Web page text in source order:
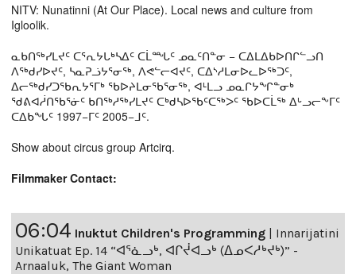
NITV: Nunatinni (At Our Place). Local news and culture from
Igloolik.
ᓇᑲᑎᖅᓯᒪᔪᑦ ᑕᕐᕆᔭᒐᒃᓴᐃᑦ ᑕᒫᙵᑦ ᓄᓇᑦᑎᓐᓂ − ᑕᐃᒪᐃᑲᐅᑎᒋᓪᓗᑎ
ᐱᖅᑯᓯᐅᔪᑦ, ᓴᓇᕈᓘᔭᕐᓂᖅ, ᐱᕙᓪᓕᐊᔪᑦ, ᑕᐃᔅᓱᒪᓂᐅᓚᐅᖅᑐᑦ,
ᐃᓕᖅᑯᓯᑐᖃᕆᔭᕐᒥᒃ ᖃᐅᔨᒪᓂᖃᕐᓂᖅ, ᐊᒻᒪᓗ ᓄᓇᒋᔭᖏᓐᓂᒃ
ᖁᕕᐊᓲᑎᖃᕐᓃᑦ ᑲᑎᖅᓱᖅᓯᒪᔪᑦ ᑕᒃᑯᓴᐅᖃᑦᑕᖅᐳᑦ ᖃᐅᑕᒫᖅ ᐃᒡᓗᓕᖕᒥᑦ
ᑕᐃᑲᖓᑦ 1997−ᒥᑦ 2005−ᒧᑦ.
Show about circus group Artcirq.
Filmmaker Contact:
06:04 Inuktut Children's Programming | Innarijatini
Unikatuat Ep. 14 “ᐊᕐᓈᓗᒃ, ᐊᒋᔫᐊᓗᒃ (ᐃᓄᐸᓱᒃᔪᒃ)” -
Arnaaluk, The Giant Woman